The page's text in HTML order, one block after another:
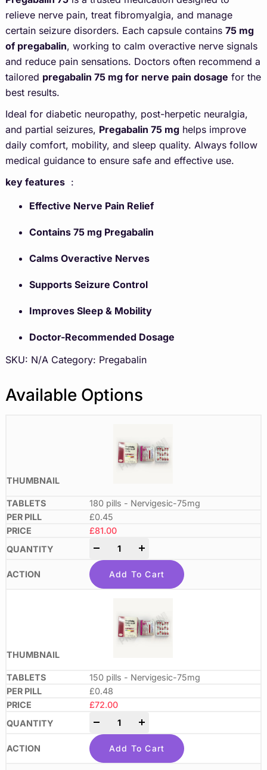
relieve nerve pain, treat fibromyalgia, and manage
certain seizure disorders. Each capsule contains 75 mg
of pregabalin, working to calm overactive nerve signals
and reduce pain sensations. Doctors often recommend a
tailored pregabalin 75 mg for nerve pain dosage for the
best results.
Ideal for diabetic neuropathy, post-herpetic neuralgia,
and partial seizures, Pregabalin 75 mghelps improve
daily comfort, mobility, and sleep quality. Always follow
medical guidance to ensure safe and effective use.
key features:
Effective Nerve Pain Relief
Contains 75 mg Pregabalin
Calms Overactive Nerves
Supports Seizure Control
Improves Sleep & Mobility
Doctor-Recommended Dosage
SKU: N/A Category: Pregabalin
Available Options
180 pills - Nervigesic-75mg
£0.45
£81.00
Add To Cart
150 pills - Nervigesic-75mg
£0.48
£72.00
Add To Cart